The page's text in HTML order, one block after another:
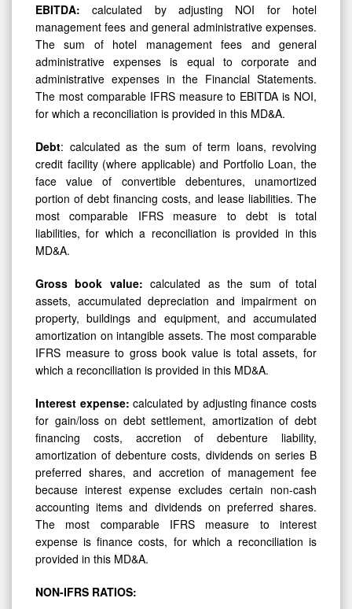
EBITDA:calculated by adjusting NOI for hotel
management fees and general administrative expenses.
The sum of hotel management fees and general
administrative expenses is equal to corporate and
administrative expenses in the Financial Statements.
The most comparable IFRS measure to EBITDA is NOI,
for which a reconciliation is provided in this MD&A.
Debt: calculated as the sum of term loans, revolving
credit facility (where applicable) and Portfolio Loan, the
face value of convertible debentures, unamortized
portion of debt financing costs, and lease liabilities. The
most comparable IFRS measure to debt is total
liabilities, for which a reconciliation is provided in this
MD&A.
Gross book value:calculated as the sum of total
assets, accumulated depreciation and impairment on
property, buildings and equipment, and accumulated
amortization on intangible assets. The most comparable
IFRS measure to gross book value is total assets, for
which a reconciliation is provided in this MD&A.
Interest expense: calculated by adjusting finance costs
for gain/loss on debt settlement, amortization of debt
financing costs, accretion of debenture liability,
amortization of debenture costs, dividends on series B
preferred shares, and accretion of management fee
because interest expense excludes certain non-cash
accounting items and dividends on preferred shares.
The most comparable IFRS measure to interest
expense is finance costs, for which a reconciliation is
provided in this MD&A.
NON-IFRS RATIOS: